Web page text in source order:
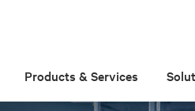
Products & Services